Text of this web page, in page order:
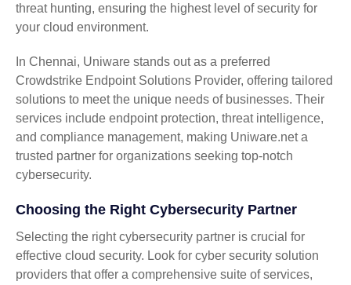
threat hunting, ensuring the highest level of security for
your cloud environment.
In Chennai, Uniware stands out as a preferred
Crowdstrike Endpoint Solutions Provider, offering tailored
solutions to meet the unique needs of businesses. Their
services include endpoint protection, threat intelligence,
and compliance management, making Uniware.net a
trusted partner for organizations seeking top-notch
cybersecurity.
Choosing the Right Cybersecurity Partner
Selecting the right cybersecurity partner is crucial for
effective cloud security. Look for cyber security solution
providers that offer a comprehensive suite of services,